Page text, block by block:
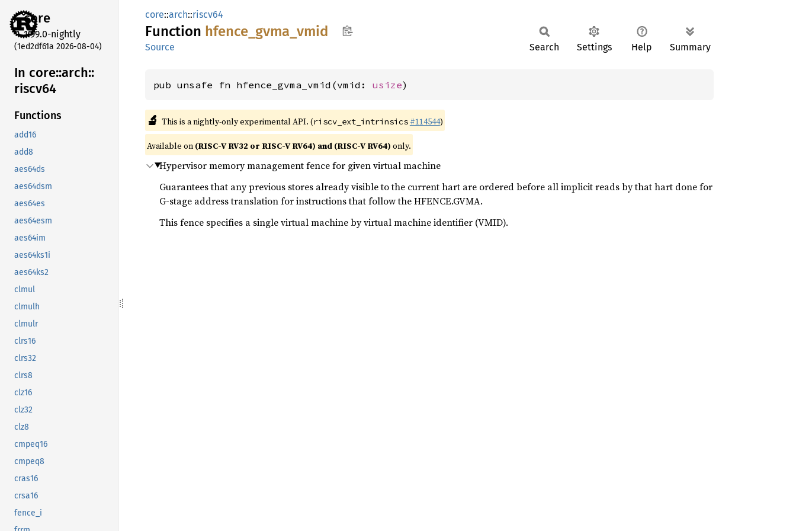
core
1.99.0-nightly
(1ed2df61a 2026-08-04)
In core::arch::
riscv64
Functions
add16
add8
aes64ds
aes64dsm
aes64es
aes64esm
aes64im
aes64ks1i
aes64ks2
clmul
clmulh
clmulr
clrs16
clrs32
clrs8
clz16
clz32
clz8
cmpeq16
cmpeq8
cras16
crsa16
fence_i
core::arch::riscv64
Function hfence_ gvma_ vmid
Source Search Settings Help Summary
pub unsafe fn hfence_gvma_vmid(vmid: usize)
🔬 This is a nightly-only experimental API. (riscv_ext_intrinsics #114544)
Available on (RISC-V RV32 or RISC-V RV64) and (RISC-V RV64) only.
Hypervisor memory management fence for given virtual machine
Guarantees that any previous stores already visible to the current hart are ordered before all implicit reads by that hart done for
G-stage address translation for instructions that follow the HFENCE.GVMA.
This fence specifies a single virtual machine by virtual machine identifier (VMID).